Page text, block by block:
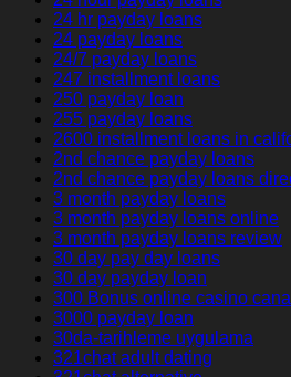
24 hr payday loans
24 payday loans
24/7 payday loans
247 installment loans
250 payday loan
255 payday loans
2600 installment loans in
2nd chance payday loans
2nd chance payday loans
3 month payday loans
3 month payday loans online
3 month payday loans review
30 day pay day loans
30 day payday loan
300 Bonus online casino
3000 payday loan
30da-tarihleme uygulama
321chat adult dating